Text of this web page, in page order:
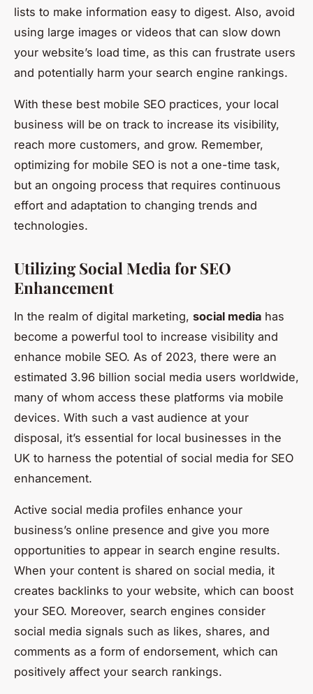
lists to make information easy to digest. Also, avoid
using large images or videos that can slow down
your website’s load time, as this can frustrate users
and potentially harm your search engine rankings.
With these best mobile SEO practices, your local
business will be on track to increase its visibility,
reach more customers, and grow. Remember,
optimizing for mobile SEO is not a one-time task,
but an ongoing process that requires continuous
effort and adaptation to changing trends and
technologies.
Utilizing Social Media for SEO
Enhancement
In the realm of digital marketing, social media has
become a powerful tool to increase visibility and
enhance mobile SEO. As of 2023, there were an
estimated 3.96 billion social media users worldwide,
many of whom access these platforms via mobile
devices. With such a vast audience at your
disposal, it’s essential for local businesses in the
UK to harness the potential of social media for SEO
enhancement.
Active social media profiles enhance your
business’s online presence and give you more
opportunities to appear in search engine results.
When your content is shared on social media, it
creates backlinks to your website, which can boost
your SEO. Moreover, search engines consider
social media signals such as likes, shares, and
comments as a form of endorsement, which can
positively affect your search rankings.